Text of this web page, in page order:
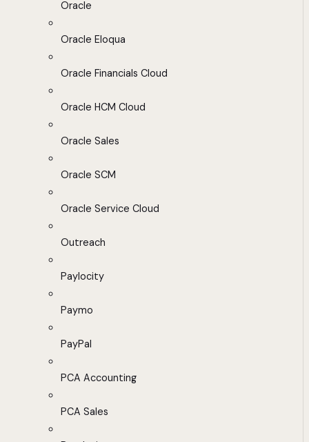
Oracle
Oracle Eloqua
Oracle Financials Cloud
Oracle HCM Cloud
Oracle Sales
Oracle SCM
Oracle Service Cloud
Outreach
Paylocity
Paymo
PayPal
PCA Accounting
PCA Sales